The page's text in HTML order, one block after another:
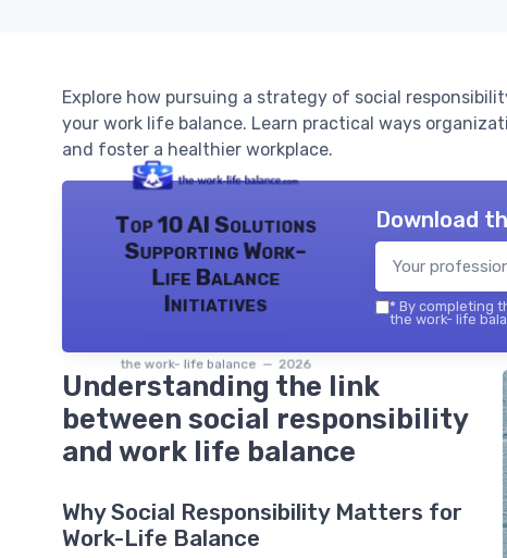
Explore how pursuing a strategy of social
your work life balance. Learn practical ways
and foster a healthier workplace.
Top 10 AI Solutions
Supporting Work-
Life Balance
Initiatives
the work- life balance — 2026
Download
* By completing
the work- life
Understanding the link
between social responsibility
and work life balance
Why Social Responsibility Matters for
Work-Life Balance